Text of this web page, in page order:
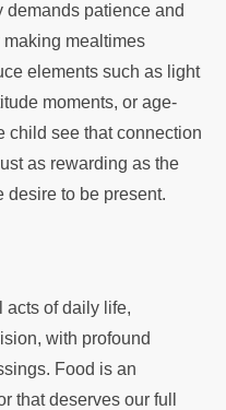
patience and
mealtimes
elements such as light
moments, or age-
child see that connection
as rewarding as the
desire to be present.
acts of daily life,
with profound
Food is an
that deserves our full